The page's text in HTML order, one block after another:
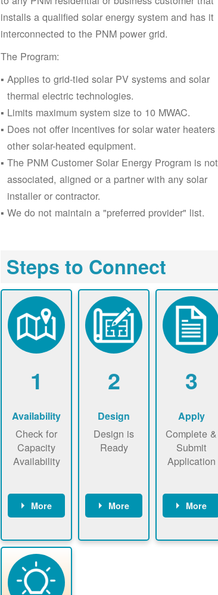
installs a qualified solar energy system and has it
interconnected to the PNM power grid.
The Program:
Applies to grid-tied solar PV systems and solar
thermal electric technologies.
Limits maximum system size to 10 MWAC.
Does not offer incentives for solar water heaters
other solar-heated equipment.
The PNM Customer Solar Energy Program is not
associated, aligned or a partner with any solar
installer or contractor.
We do not maintain a "preferred provider" list.
Steps to Connect
1
Availability
Check for
Capacity
Availability
More
map now
now to
ensure that
there is
2
Design
Design is
Ready
More
energy use.
3
Apply
Complete &
Submit
Application
More
application